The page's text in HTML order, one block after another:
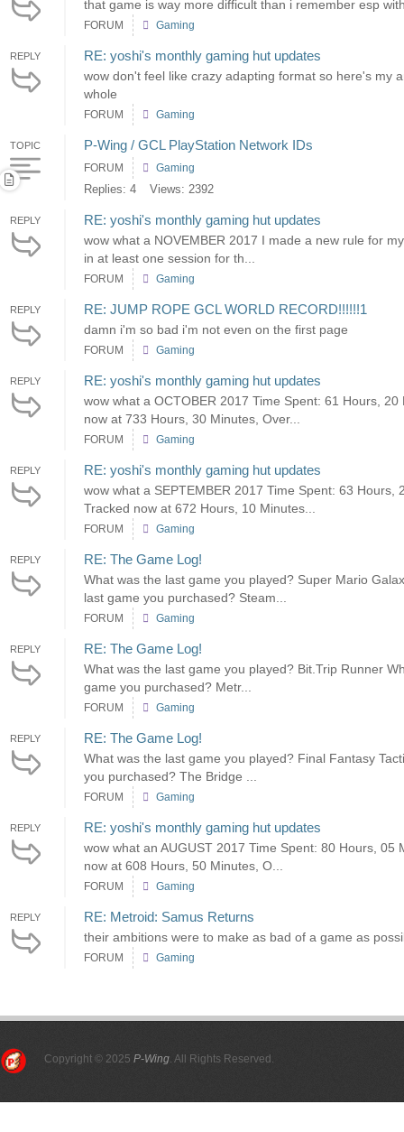
that game is way more difficult than i remember esp
FORUM Gaming
REPLY RE: yoshi's monthly gaming hut updates
wow don't feel like crazy adapting format so here's my
whole
FORUM Gaming
TOPIC P-Wing / GCL PlayStation Network IDs
FORUM Gaming
Replies: 4 Views: 2392
REPLY RE: yoshi's monthly gaming hut updates
wow what a NOVEMBER 2017 I made a new rule for
in at least one session for th...
FORUM Gaming
REPLY RE: JUMP ROPE GCL WORLD RECORD!!!!!!1
damn i'm so bad i'm not even on the first page
FORUM Gaming
REPLY RE: yoshi's monthly gaming hut updates
wow what a OCTOBER 2017 Time Spent: 61 Hours,
now at 733 Hours, 30 Minutes, Over...
FORUM Gaming
REPLY RE: yoshi's monthly gaming hut updates
wow what a SEPTEMBER 2017 Time Spent: 63
Tracked now at 672 Hours, 10 Minutes...
FORUM Gaming
REPLY RE: The Game Log!
What was the last game you played? Super Mario
last game you purchased? Steam...
FORUM Gaming
REPLY RE: The Game Log!
What was the last game you played? Bit.Trip Runner
game you purchased? Metr...
FORUM Gaming
REPLY RE: The Game Log!
What was the last game you played? Final Fantasy
you purchased? The Bridge ...
FORUM Gaming
REPLY RE: yoshi's monthly gaming hut updates
wow what an AUGUST 2017 Time Spent: 80 Hours,
now at 608 Hours, 50 Minutes, O...
FORUM Gaming
REPLY RE: Metroid: Samus Returns
their ambitions were to make as bad of a game as
FORUM Gaming
Copyright © 2025 P-Wing . All Rights Reserved.